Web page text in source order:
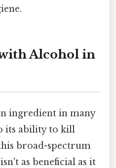
Alcohol in
ingredient in many
its ability to kill
broad-spectrum
as beneficial as it